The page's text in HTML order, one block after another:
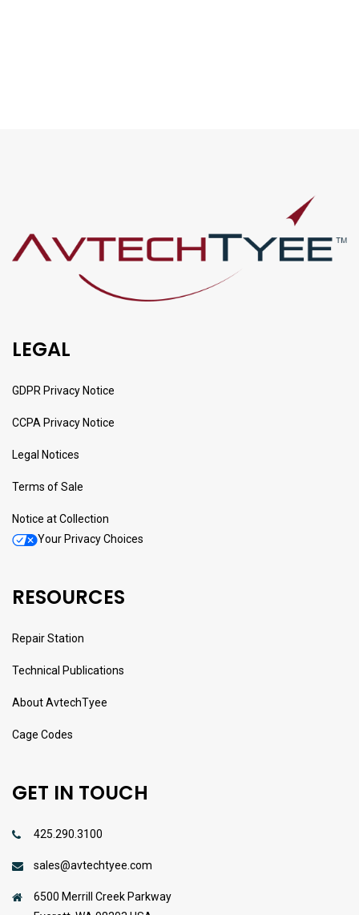
LEGAL
GDPR Privacy Notice
CCPA Privacy Notice
Legal Notices
Terms of Sale
Notice at Collection
Your Privacy Choices
RESOURCES
Repair Station
Technical Publications
About AvtechTyee
Cage Codes
GET IN TOUCH
425.290.3100
sales@avtechtyee.com
6500 Merrill Creek Parkway